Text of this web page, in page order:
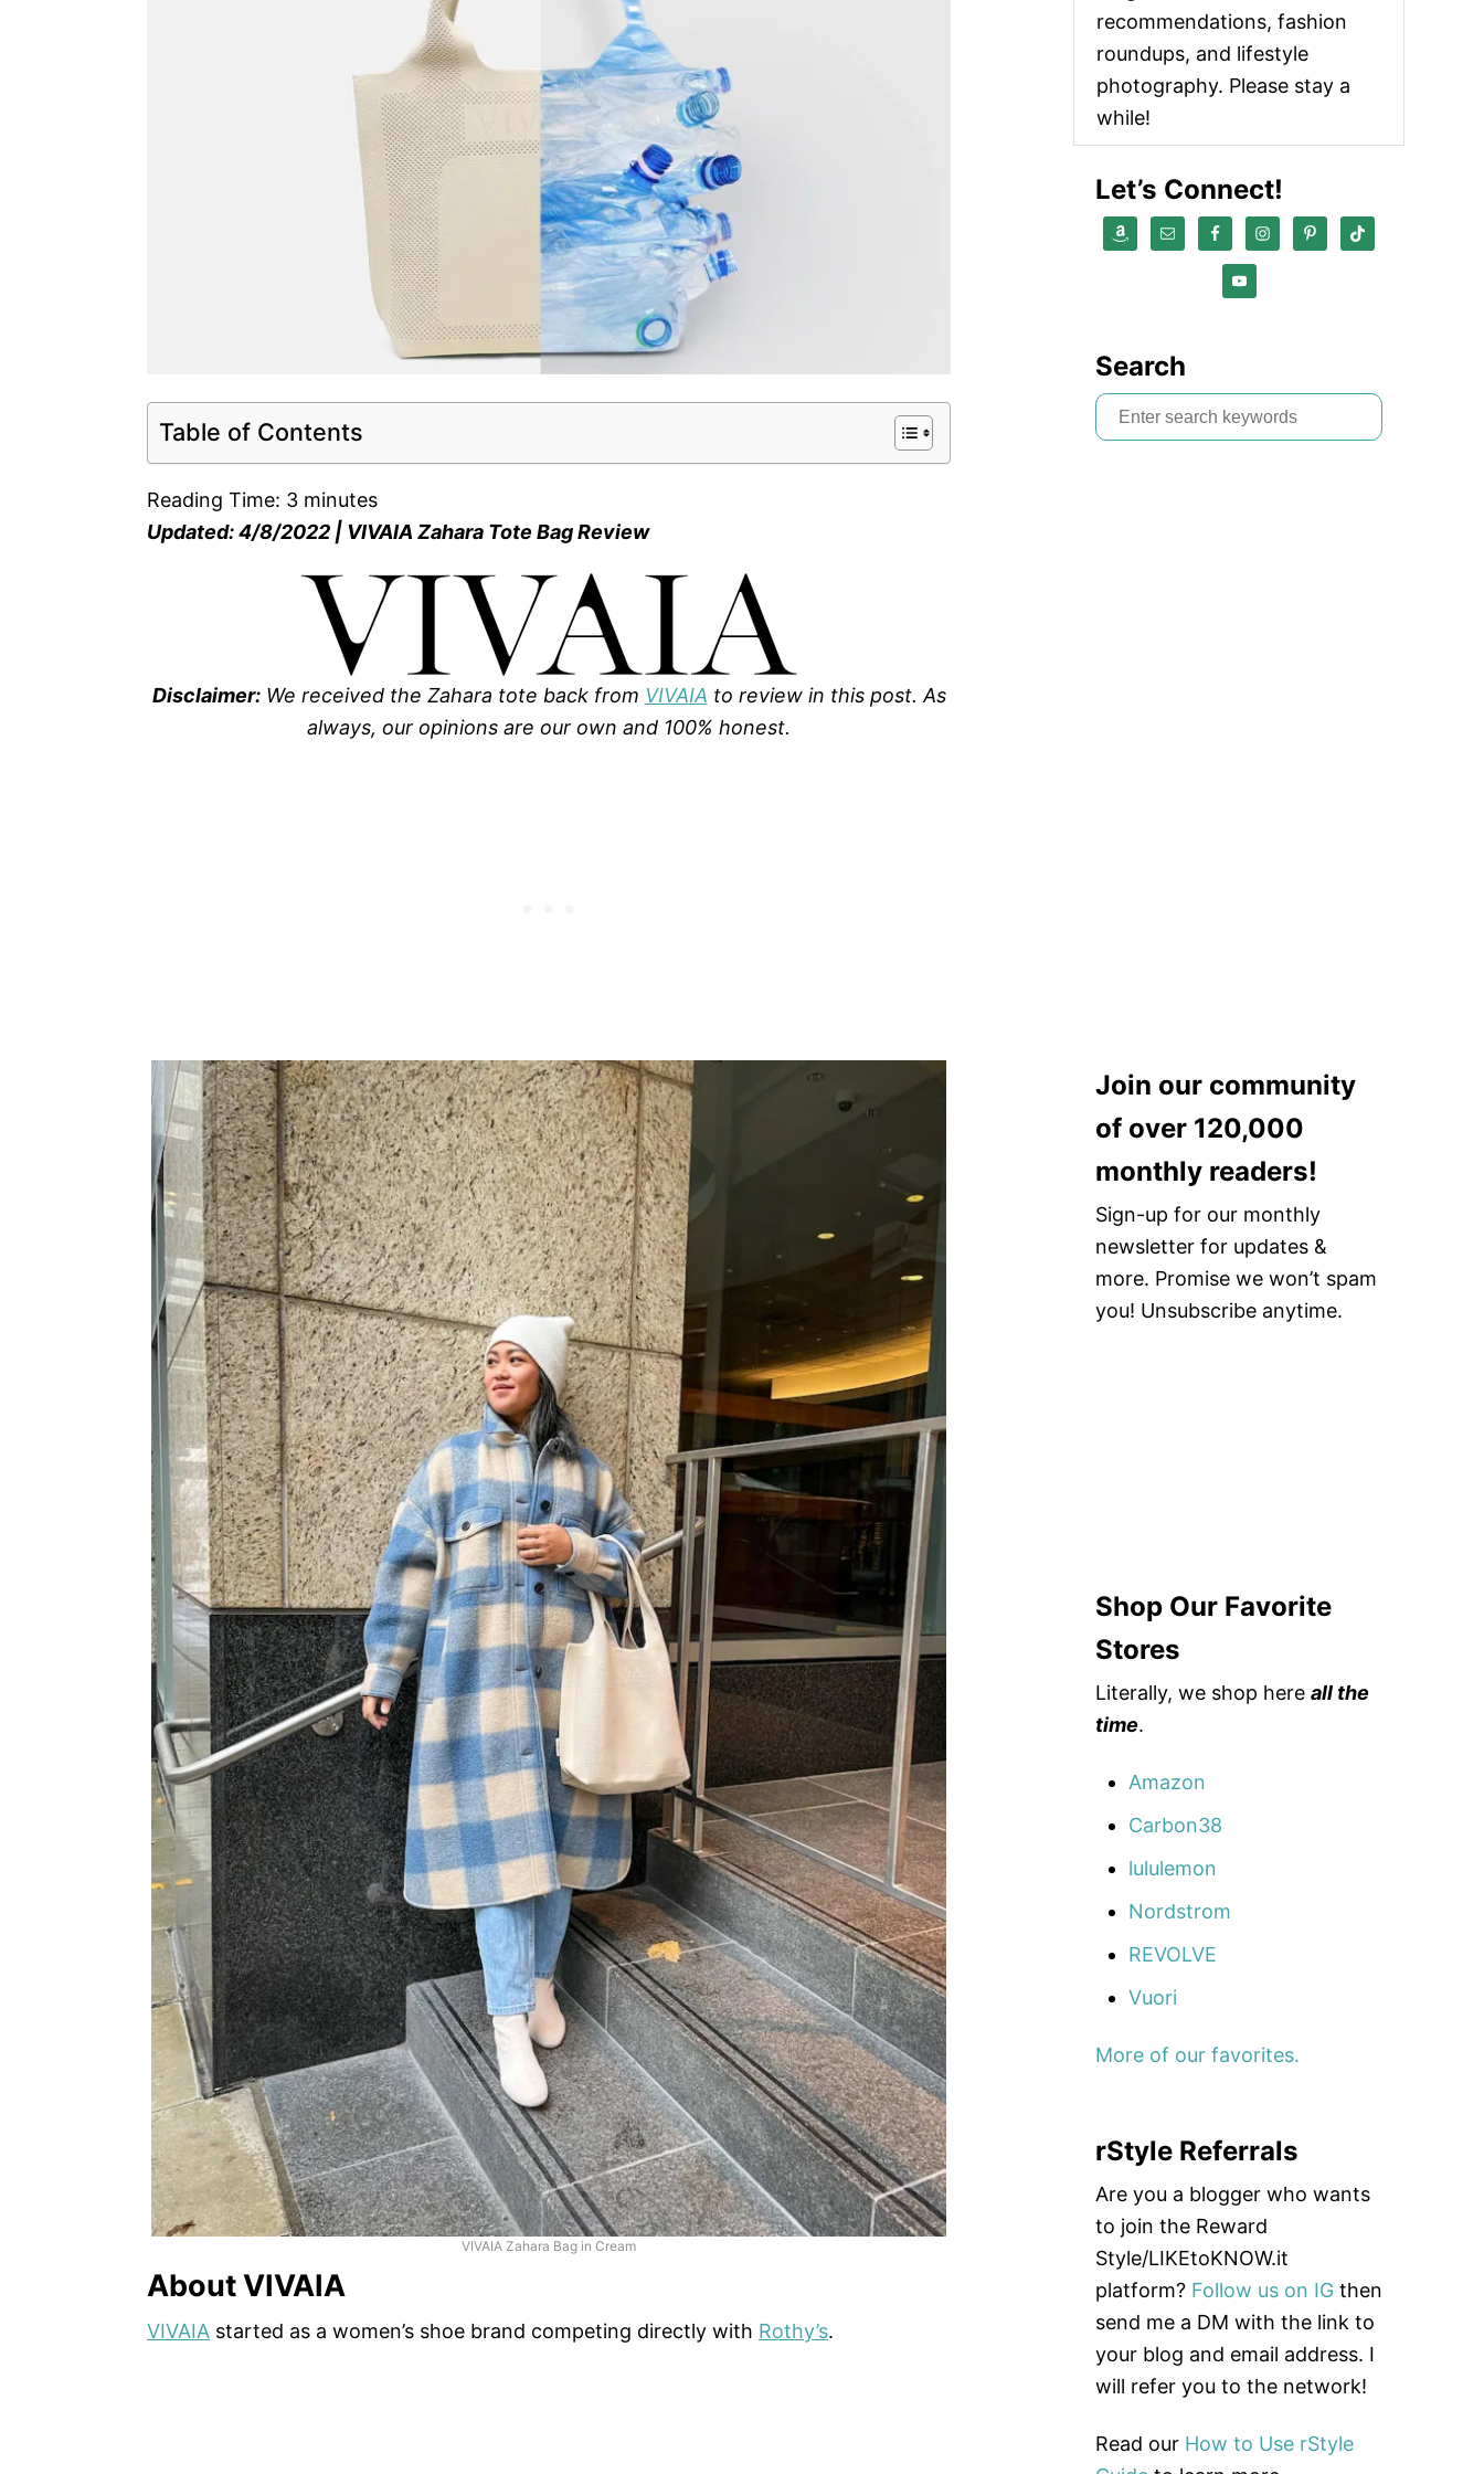
Table of Contents
Reading Time: 3 minutes
Updated: 4/8/2022 | VIVAIA Zahara Tote Bag Review
Disclaimer:We received the Zahara tote back from VIVAIA to review in this post. As
always, our opinions are our own and 100% honest.
VIVAIA Zahara Bag in Cream
About VIVAIA
VIVAIA started as a women’s shoe brand competing directly with Rothy’s.
recommendations, fashion
roundups, and lifestyle
photography. Please stay a
while!
Let’s Connect!
Search
S
e
Join our community
of over 120,000
monthly readers!
Sign-up for our monthly
newsletter for updates &
more. Promise we won’t spam
you! Unsubscribe anytime.
Shop Our Favorite
Stores
Literally, we shop here all the
time.
Amazon
Carbon38
lululemon
Nordstrom
REVOLVE
Vuori
More of our favorites.
rStyle Referrals
Are you a blogger who wants
to join the Reward
Style/LIKEtoKNOW.it
platform? Follow us on IG then
send me a DM with the link to
your blog and email address. I
will refer you to the network!
Read our How to Use rStyle